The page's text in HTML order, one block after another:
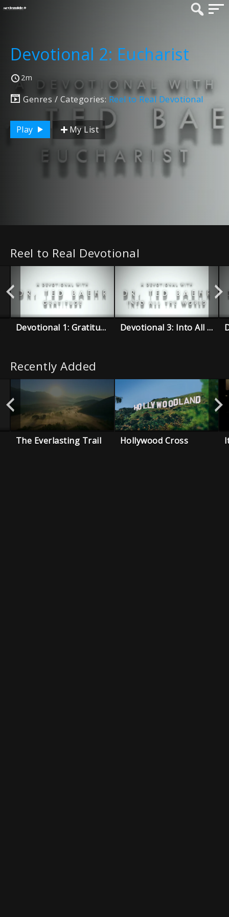
Devotional 2: Eucharist
2m
Genres / Categories: Reel to Real Devotional
Play My List
Reel to Real Devotional
Devotional 1: Gratitude Devotional 3: Into All The World
Recently Added
The Everlasting Trail Hollywood Cross